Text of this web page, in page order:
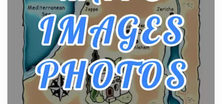
Posts
The Decision Between Two Flexible ModelsMore
businesses are choosing between virtual offices
and cow...
The New Rules of Luxury Travel: Why Private Villas
Are Replacing Five-Star Hotels
Posts